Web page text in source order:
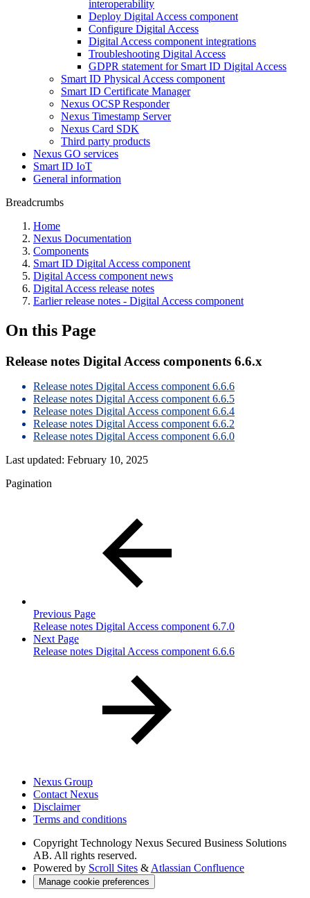
interoperability
Deploy Digital Access component
Configure Digital Access
Digital Access component integrations
Troubleshooting Digital Access
GDPR statement for Smart ID Digital Access
Smart ID Physical Access component
Smart ID Certificate Manager
Nexus OCSP Responder
Nexus Timestamp Server
Nexus Card SDK
Third party products
Nexus GO services
Smart ID IoT
General information
Breadcrumbs
Home
Nexus Documentation
Components
Smart ID Digital Access component
Digital Access component news
Digital Access release notes
Earlier release notes - Digital Access component
On this Page
Release notes Digital Access components 6.6.x
Release notes Digital Access component 6.6.6
Release notes Digital Access component 6.6.5
Release notes Digital Access component 6.6.4
Release notes Digital Access component 6.6.2
Release notes Digital Access component 6.6.0
Last updated: February 10, 2025
Pagination
Previous Page
Release notes Digital Access component 6.7.0
Next Page
Release notes Digital Access component 6.6.6
Nexus Group
Contact Nexus
Disclaimer
Terms and conditions
Copyright Technology Nexus Secured Business Solutions
AB. All rights reserved.
Powered by Scroll Sites & Atlassian Confluence
Manage cookie preferences